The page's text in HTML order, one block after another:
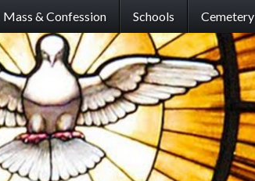
to
main
content
Mass & Confession Schools Cemetery